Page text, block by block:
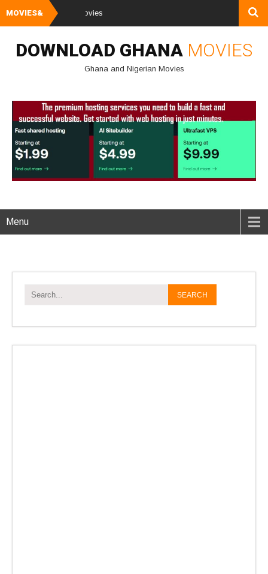
MOVIES& Watch and
DOWNLOAD GHANA MOVIES
Ghana and Nigerian Movies
Menu